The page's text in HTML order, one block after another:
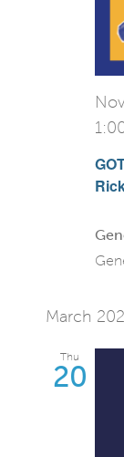
March
Thu
20